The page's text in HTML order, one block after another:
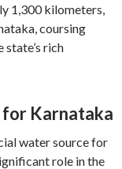
1,300 kilometers,
coursing
rich
for Karnataka
water source for
role in the